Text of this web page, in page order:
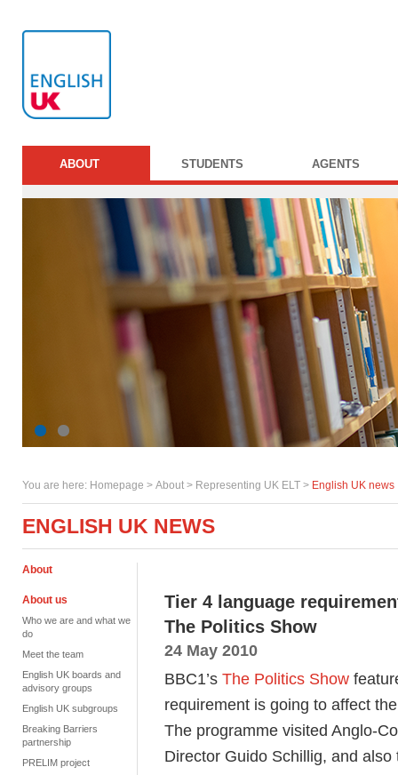
ABOUT STUDENTS AGENTS
You are here: Homepage > About > Representing UK ELT > English UK news
ENGLISH UK NEWS
About
About us
Who we are and what we
do
Meet the team
English UK boards and
advisory groups
English UK subgroups
Breaking Barriers
partnership
PRELIM project
Tier 4 language
The Politics Show
24 May 2010
BBC1’s The Politics Show
requirement is going to affect
The programme visited Anglo-
Director Guido Schillig, and also